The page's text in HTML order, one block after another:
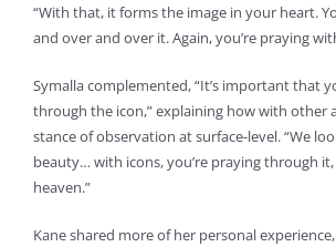
“With that, it forms the image in your heart.
and over and over it. Again, you’re praying
Symalla complemented, “It’s important that
through the icon,” explaining how with other
stance of observation at surface-level. “We
beauty… with icons, you’re praying through
heaven.”
Kane shared more of her personal